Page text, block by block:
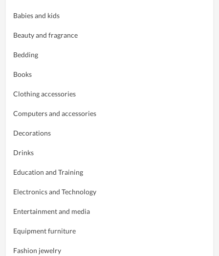
Babies and kids
Beauty and fragrance
Bedding
Books
Clothing accessories
Computers and accessories
Decorations
Drinks
Education and Training
Electronics and Technology
Entertainment and media
Equipment furniture
Fashion jewelry